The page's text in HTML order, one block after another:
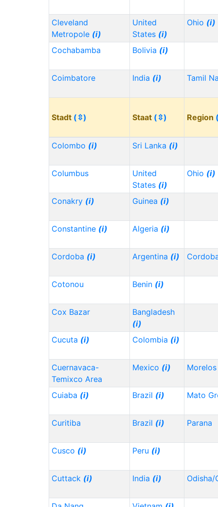
Cleveland
Metropole (i)
United
States (i)
Ohio (i)
Cochabamba Bolivia (i)
Coimbatore India (i) Tamil
Stadt (⇳) Staat (⇳) Region
Colombo (i) Sri Lanka (i)
Columbus
United
States (i)
Ohio (i)
Conakry (i) Guinea (i)
Constantine (i) Algeria (i)
Cordoba (i) Argentina (i)
Cotonou Benin (i)
Cox Bazar
Bangladesh
(i)
Cucuta (i) Colombia (i)
Cuernavaca-
Temixco Area
Mexico (i)
Cuiaba (i) Brazil (i) Mato
Curitiba Brazil (i) Parana
Cusco (i) Peru (i)
Cuttack (i) India (i) Odisha/